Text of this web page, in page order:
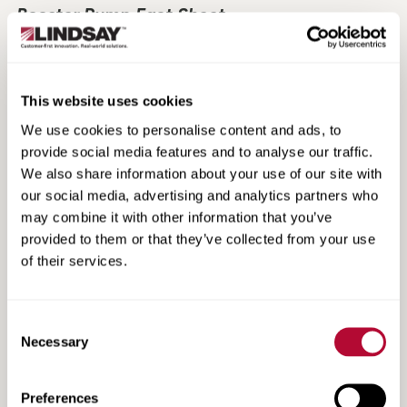
This website uses cookies
We use cookies to personalise content and ads, to
provide social media features and to analyse our traffic.
We also share information about your use of our site with
our social media, advertising and analytics partners who
may combine it with other information that you’ve
provided to them or that they’ve collected from your use
of their services.
Selection
Necessary
Preferences
Booster Pump Fact Sheet